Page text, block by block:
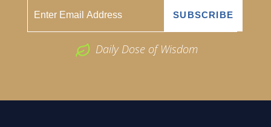
Daily Dose of Wisdom